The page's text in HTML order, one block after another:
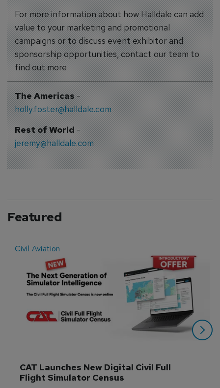
For more information about how Halldale can add
value to your marketing and promotional
campaigns or to discuss event exhibitor and
sponsorship opportunities, contact our team to
find out more
The Americas-
holly.foster@halldale.com
Rest of World-
jeremy@halldale.com
Featured
Civil Aviation
CAT Launches New Digital Civil Full
Flight Simulator Census